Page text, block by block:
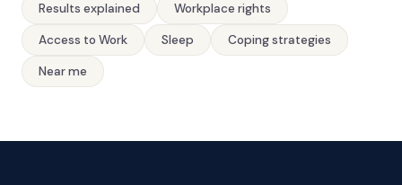
Results explained Workplace rights
Access to Work Sleep Coping strategies
Near me